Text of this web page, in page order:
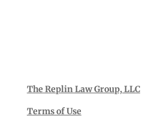
The Replin Law Group, LLC
Terms of Use